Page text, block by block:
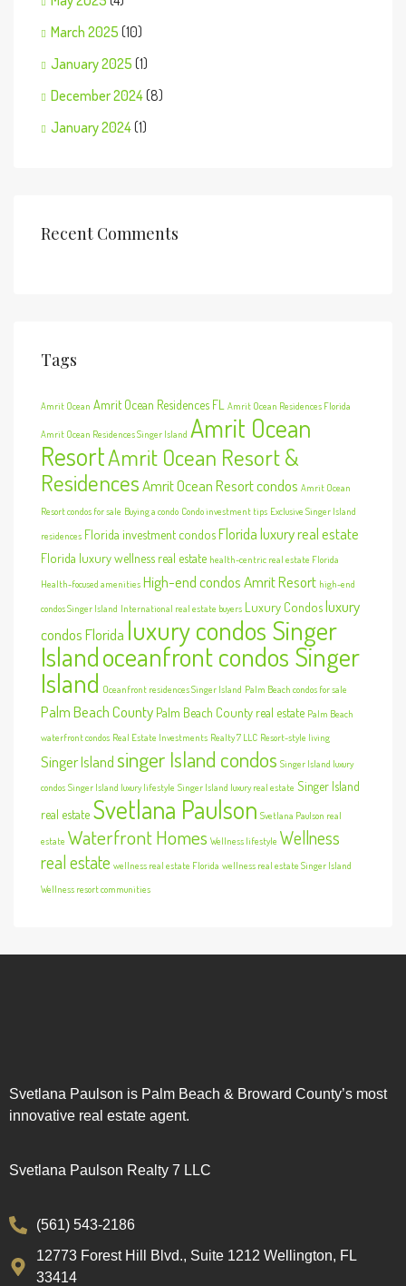
March 2025 (10)
January 2025 (1)
December 2024(8)
January 2024(1)
Recent Comments
Tags
Amrit Ocean Amrit Ocean Residences FL Amrit Ocean Residences Florida
Amrit Ocean Residences Singer Island Amrit Ocean
ResortAmrit Ocean Resort &
ResidencesAmrit Ocean Resort condos Amrit Ocean
Resort condos for sale Buying a condo Condo investment tips Exclusive Singer Island
residences Florida investment condosFlorida luxury real estate
Florida luxury wellness real estate health-centric real estate Florida
Health-focused amenities High-end condos Amrit Resort high-end
condos Singer Island International real estate buyers Luxury Condosluxury
condos Florida luxury condos Singer
Islandoceanfront condos Singer
Island Oceanfront residences Singer Island Palm Beach condos for sale
Palm Beach County Palm Beach County real estate Palm Beach
waterfront condos Real Estate Investments Realty 7 LLC Resort-style living
Singer Islandsinger Island condos Singer Island luxury
condos Singer Island luxury lifestyle Singer Island luxury real estate Singer Island
real estate Svetlana Paulson Svetlana Paulson real
estate Waterfront Homes Wellness lifestyle Wellness
real estate wellness real estate Florida wellness real estate Singer Island
Wellness resort communities
Svetlana Paulson is Palm Beach & Broward County’s most
innovative real estate agent.
Svetlana Paulson Realty 7 LLC
(561) 543-2186
12773 Forest Hill Blvd., Suite 1212 Wellington, FL
33414